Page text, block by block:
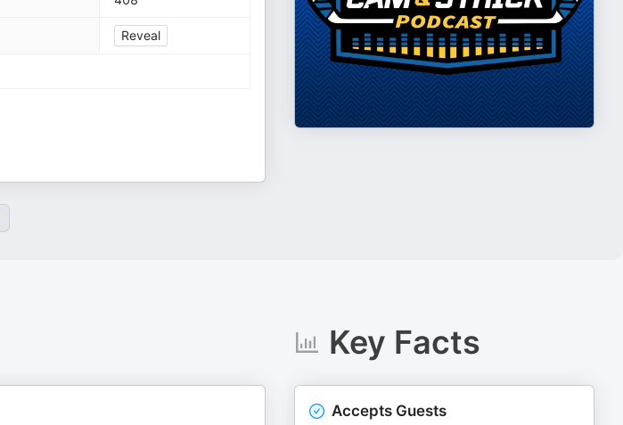
Reveal
Key Facts
Accepts Guests